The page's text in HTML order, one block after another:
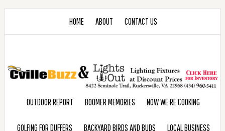
HOME ABOUT CONTACT US
OUTDOOR REPORT BOOMER MEMORIES NOW WE’RE COOKING
GOLFING FOR DUFFERS BACKYARD BIRDS AND BUDS LOCAL BUSINESS